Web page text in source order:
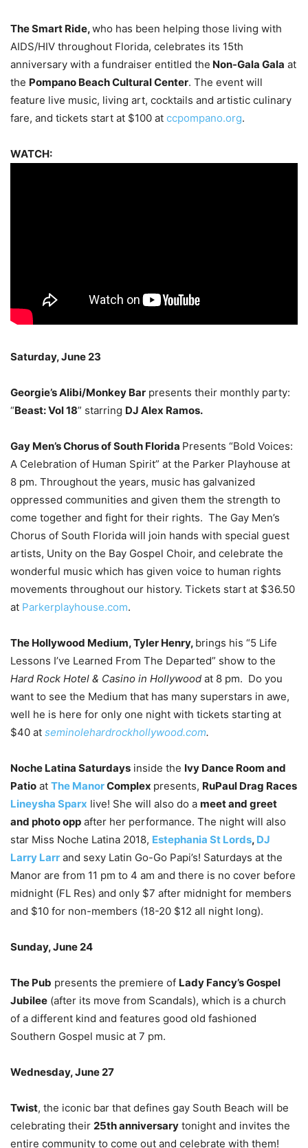
The Smart Ride,who has been helping those living with
AIDS/HIV throughout Florida, celebrates its 15th
anniversary with a fundraiser entitled the Non-Gala Gala at
the Pompano Beach Cultural Center. The event will
feature live music, living art, cocktails and artistic culinary
fare, and tickets start at $100 at ccpompano.org.
WATCH:
Saturday, June 23
Georgie’s Alibi/Monkey Bar presents their monthly party:
“Beast: Vol 18” starring DJ Alex Ramos.
Gay Men’s Chorus of South Florida Presents “Bold Voices:
A Celebration of Human Spirit” at the Parker Playhouse at
8 pm. Throughout the years, music has galvanized
oppressed communities and given them the strength to
come together and fight for their rights. The Gay Men’s
Chorus of South Florida will join hands with special guest
artists, Unity on the Bay Gospel Choir, and celebrate the
wonderful music which has given voice to human rights
movements throughout our history. Tickets start at $36.50
at Parkerplayhouse.com.
The Hollywood Medium, Tyler Henry, brings his “5 Life
Lessons I’ve Learned From The Departed” show to the
Hard Rock Hotel & Casino in Hollywood at 8 pm. Do you
want to see the Medium that has many superstars in awe,
well he is here for only one night with tickets starting at
$40 at seminolehardrockhollywood.com.
Noche Latina Saturdays inside the Ivy Dance Room and
Patio at The ManorComplex presents, RuPaul Drag Races
Lineysha Sparx live! She will also do a meet and greet
and photo opp after her performance. The night will also
star Miss Noche Latina 2018, Estephania St Lords, DJ
Larry Larr and sexy Latin Go-Go Papi’s! Saturdays at the
Manor are from 11 pm to 4 am and there is no cover before
midnight (FL Res) and only $7 after midnight for members
and $10 for non-members (18-20 $12 all night long).
Sunday, June 24
The Pub presents the premiere of Lady Fancy’s Gospel
Jubilee (after its move from Scandals), which is a church
of a different kind and features good old fashioned
Southern Gospel music at 7 pm.
Wednesday, June 27
Twist, the iconic bar that defines gay South Beach will be
celebrating their 25thanniversary tonight and invites the
entire community to come out and celebrate with them!